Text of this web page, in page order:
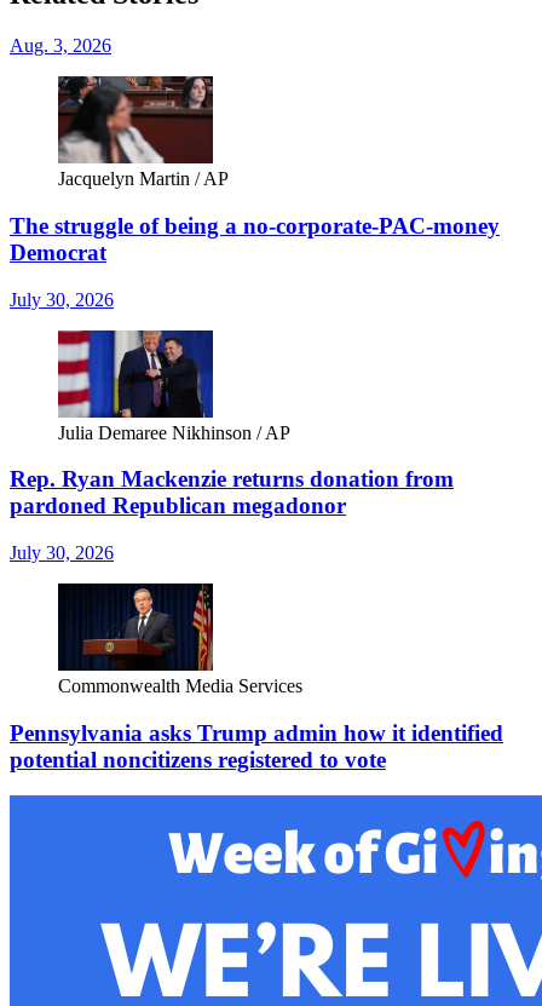
Aug. 3, 2026
Jacquelyn Martin / AP
The struggle of being a no-corporate-PAC-money
Democrat
July 30, 2026
Julia Demaree Nikhinson / AP
Rep. Ryan Mackenzie returns donation from
pardoned Republican megadonor
July 30, 2026
Commonwealth Media Services
Pennsylvania asks Trump admin how it identified
potential noncitizens registered to vote